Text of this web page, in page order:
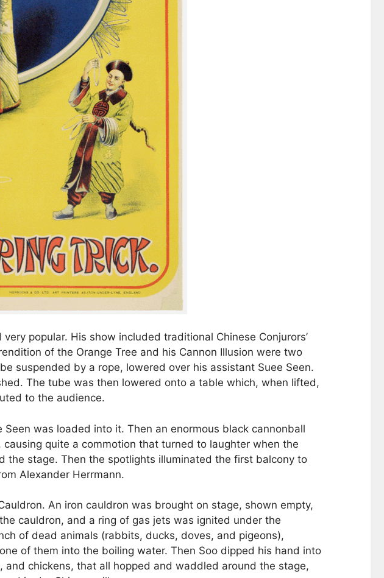
popular. His show included traditional Chinese Conjurors’
of the Orange Tree and his Cannon Illusion were two
suspended by a rope, lowered over his assistant Suee Seen.
The tube was then lowered onto a table which, when lifted,
to the audience.
was loaded into it. Then an enormous black cannonball
quite a commotion that turned to laughter when the
stage. Then the spotlights illuminated the first balcony to
Alexander Herrmann.
An iron cauldron was brought on stage, shown empty,
cauldron, and a ring of gas jets was ignited under the
of dead animals (rabbits, ducks, doves, and pigeons),
of them into the boiling water. Then Soo dipped his hand into
chickens, that all hopped and waddled around the stage,